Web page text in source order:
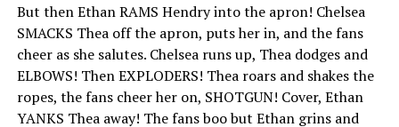
But then Ethan RAMS Hendry into the apron! Chelsea
SMACKS Thea off the apron, puts her in, and the fans
cheer as she salutes. Chelsea runs up, Thea dodges and
ELBOWS! Then EXPLODERS! Thea roars and shakes the
ropes, the fans cheer her on, SHOTGUN! Cover, Ethan
YANKS Thea away! The fans boo but Ethan grins and